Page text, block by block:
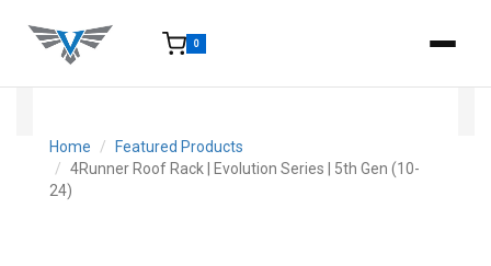
0
Home
Featured Products
4Runner Roof Rack | Evolution Series | 5th Gen (10-
24)